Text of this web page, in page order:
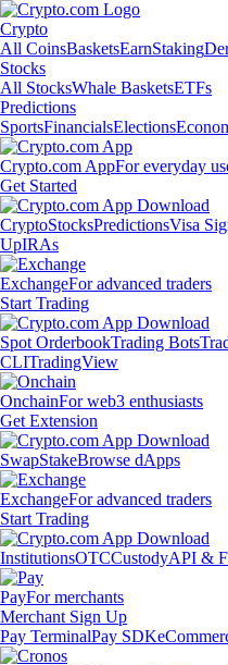
Crypto
All CoinsBasketsEarnStaking
Stocks
All StocksWhale BasketsETFs
Predictions
SportsFinancialsElections
Crypto.com AppFor everyday
Get Started
CryptoStocksPredictionsVisa
UpIRAs
ExchangeFor advanced traders
Start Trading
Spot OrderbookTrading Bots
CLITradingView
OnchainFor web3 enthusiasts
Get Extension
SwapStakeBrowse dApps
ExchangeFor advanced traders
Start Trading
InstitutionsOTCCustodyAPI &
PayFor merchants
Merchant Sign Up
Pay TerminalPay SDK